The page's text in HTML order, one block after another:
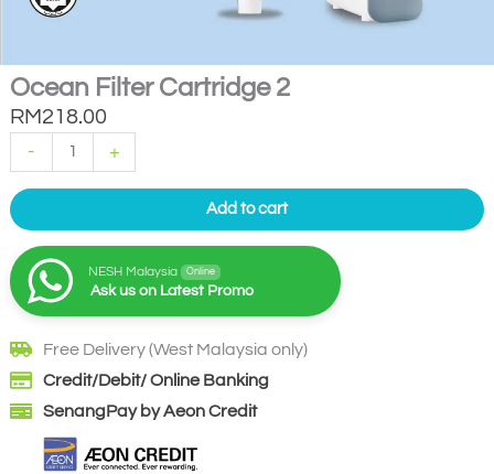
Ocean Filter Cartridge 2
RM218.00
-
Ocean
Filter
Cartridge
quantity
+
Add to cart
NESH Malaysia Online
Ask us on Latest Promo
Free Delivery (West Malaysia only)
Credit/Debit/ Online Banking
SenangPay by Aeon Credit